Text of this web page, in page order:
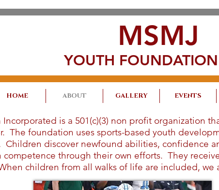
MSMJ
YOUTH
HOME ABOUT GALLERY EVENTS
is a 501(c)(3) non profit organization
The foundation uses sports-based youth
Children discover newfound abilities, confidence
through their own efforts. They
children from all walks of life are included, we